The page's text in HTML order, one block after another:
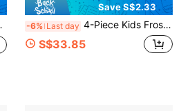
Save S$2.33
-6% Last day 4-Piece Kids Frost Dragon Costume Set: Scaly Jumpsuit, Wings, Tail, And Headpiece - Perfect For Halloween Parties, Frozen-Themed Performances, Creative Play, School Drama, Holiday Wear, Birthday Parties, Fantastical Icy Adventures
S$33.85